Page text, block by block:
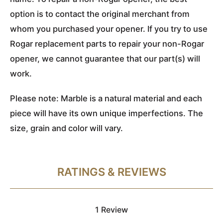
option is to contact the original merchant from
whom you purchased your opener. If you try to use
Rogar replacement parts to repair your non-Rogar
opener, we cannot guarantee that our part(s) will
work.
Please note: Marble is a natural material and each
piece will have its own unique imperfections. The
size, grain and color will vary.
RATINGS & REVIEWS
1 Review